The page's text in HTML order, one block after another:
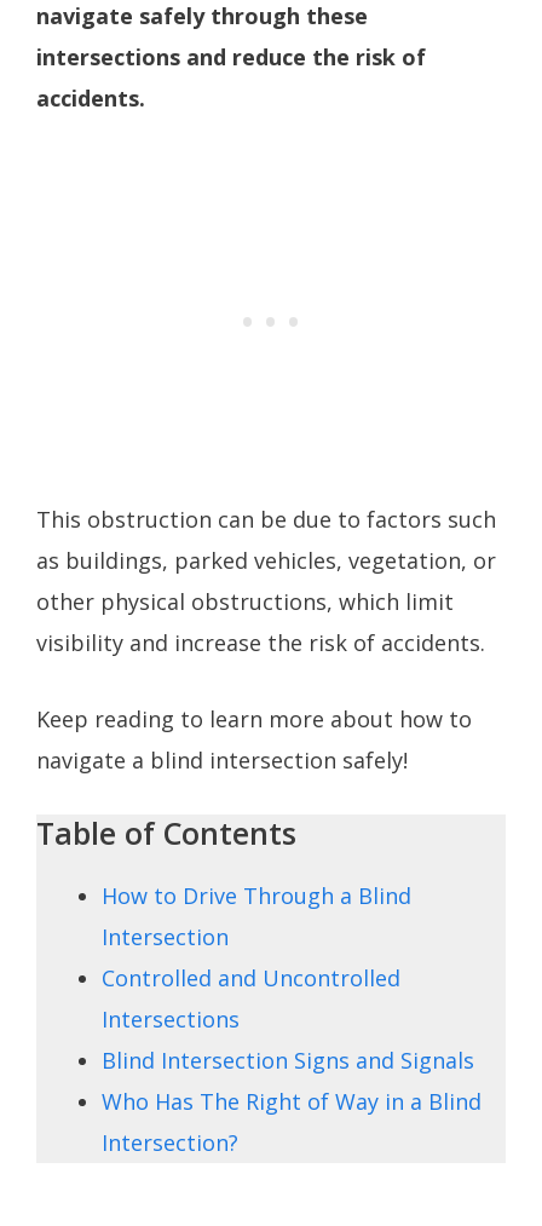
navigate safely through these
intersections and reduce the risk of
accidents.
This obstruction can be due to factors such
as buildings, parked vehicles, vegetation, or
other physical obstructions, which limit
visibility and increase the risk of accidents.
Keep reading to learn more about how to
navigate a blind intersection safely!
Table of Contents
How to Drive Through a Blind
Intersection
Controlled and Uncontrolled
Intersections
Blind Intersection Signs and Signals
Who Has The Right of Way in a Blind
Intersection?